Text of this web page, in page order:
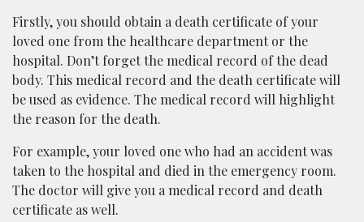
Firstly, you should obtain a death certificate of your
loved one from the healthcare department or the
hospital. Don’t forget the medical record of the dead
body. This medical record and the death certificate will
be used as evidence. The medical record will highlight
the reason for the death.
For example, your loved one who had an accident was
taken to the hospital and died in the emergency room.
The doctor will give you a medical record and death
certificate as well.